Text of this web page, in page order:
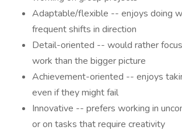
Adaptable/flexible -- enjoys doing
frequent shifts in direction
Detail-oriented -- would rather
work than the bigger picture
Achievement-oriented -- enjoys
even if they might fail
Innovative -- prefers working in
or on tasks that require creativity